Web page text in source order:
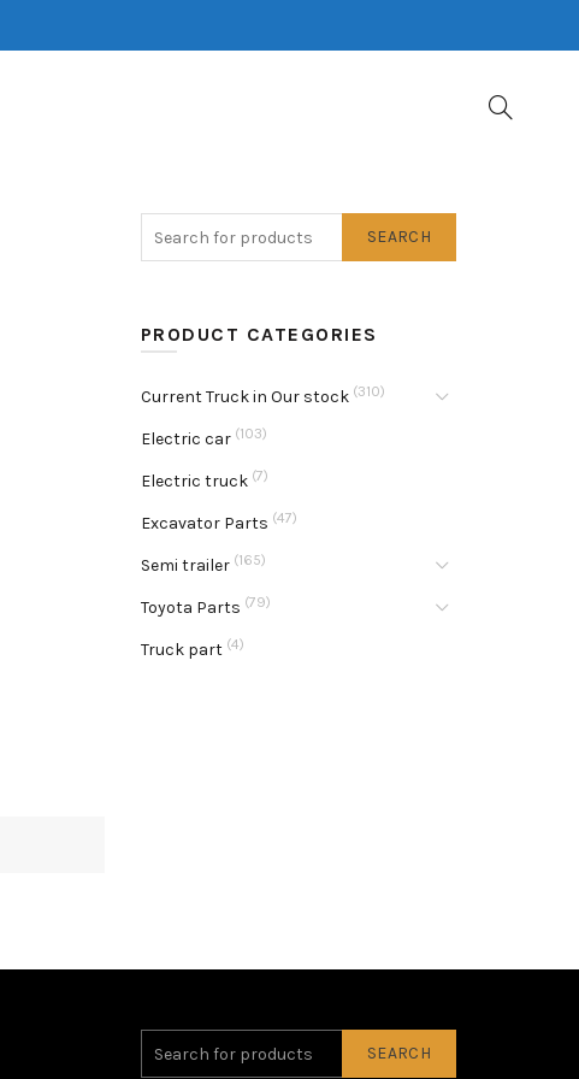
SEARCH
PRODUCT CATEGORIES
Current Truck in Our stock (310)
Electric car (103)
Electric truck (7)
Excavator Parts (47)
Semi trailer (165)
Toyota Parts (79)
Truck part (4)
SEARCH